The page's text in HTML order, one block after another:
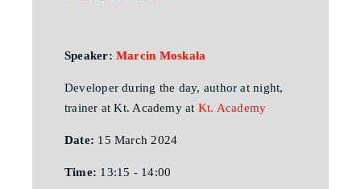
Speaker:Marcin Moskała
Developer during the day, author at night,
trainer at Kt. Academy at Kt. Academy
Date: 15 March 2024
Time: 13:15 - 14:00